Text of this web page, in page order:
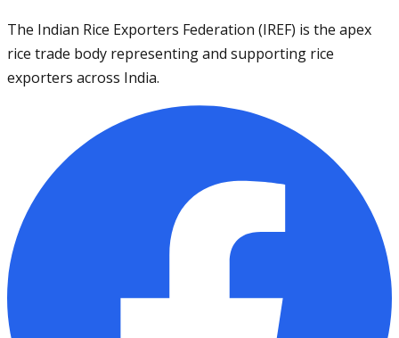
The Indian Rice Exporters Federation (IREF) is the apex
rice trade body representing and supporting rice
exporters across India.